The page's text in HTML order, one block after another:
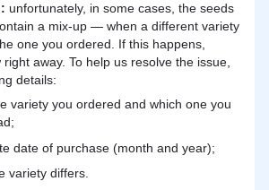
unfortunately, in some cases, the seeds
a mix-up — when a different variety
one you ordered. If this happens,
away. To help us resolve the issue,
details:
variety you ordered and which one you
date of purchase (month and year);
variety differs.